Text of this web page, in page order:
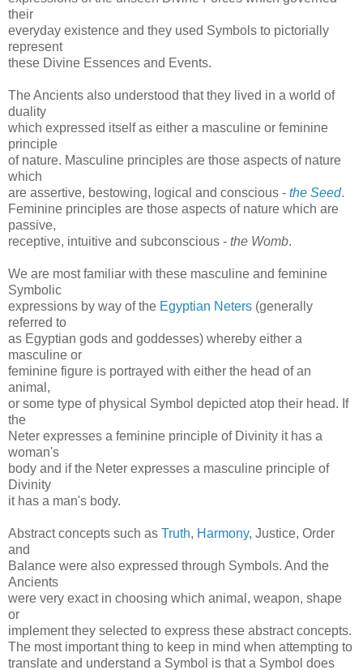
their
everyday existence and they used Symbols to pictorially
represent
these Divine Essences and Events.
The Ancients also understood that they lived in a world of
duality
which expressed itself as either a masculine or feminine
principle
of nature. Masculine principles are those aspects of nature
which
are assertive, bestowing, logical and conscious - the Seed.
Feminine principles are those aspects of nature which are
passive,
receptive, intuitive and subconscious - the Womb.
We are most familiar with these masculine and feminine
Symbolic
expressions by way of the Egyptian Neters (generally
referred to
as Egyptian gods and goddesses) whereby either a
masculine or
feminine figure is portrayed with either the head of an
animal,
or some type of physical Symbol depicted atop their head. If
the
Neter expresses a feminine principle of Divinity it has a
woman's
body and if the Neter expresses a masculine principle of
Divinity
it has a man's body.
Abstract concepts such as Truth, Harmony, Justice, Order
and
Balance were also expressed through Symbols. And the
Ancients
were very exact in choosing which animal, weapon, shape
or
implement they selected to express these abstract concepts.
The most important thing to keep in mind when attempting to
translate and understand a Symbol is that a Symbol does